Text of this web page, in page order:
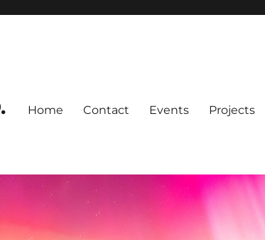
Home Contact Events Projects